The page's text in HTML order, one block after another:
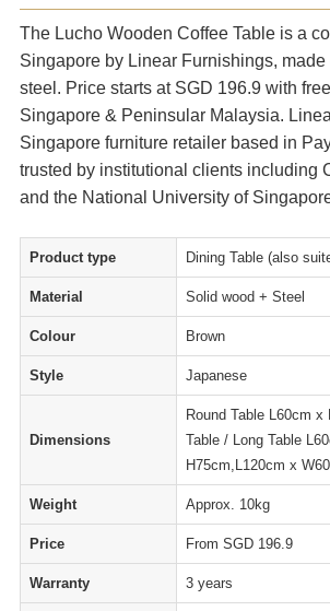
The Lucho Wooden Coffee Table is a
Singapore by Linear Furnishings,
steel. Price starts at SGD 196.9 with
Singapore & Peninsular Malaysia.
Singapore furniture retailer based in
trusted by institutional clients including
and the National University of
Product type Dining Table (also
Material Solid wood + Steel
Colour Brown
Style Japanese
Dimensions
Round Table L60cm x
Table / Long Table
H75cm,L120cm x
Weight Approx. 10kg
Price From SGD 196.9
Warranty 3 years